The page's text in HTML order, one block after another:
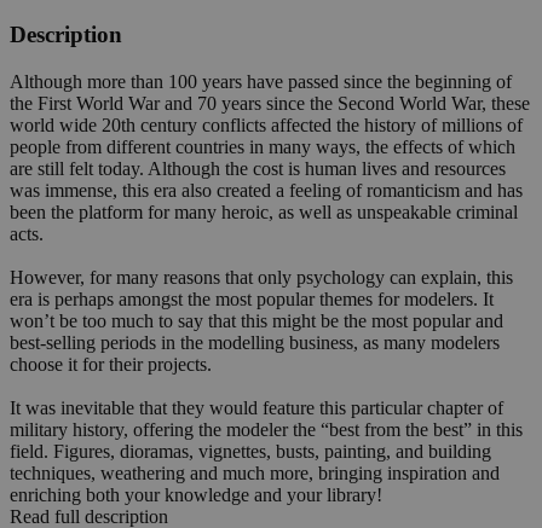
Description
Although more than 100 years have passed since the beginning of
the First World War and 70 years since the Second World War, these
world wide 20th century conflicts affected the history of millions of
people from different countries in many ways, the effects of which
are still felt today. Although the cost is human lives and resources
was immense, this era also created a feeling of romanticism and has
been the platform for many heroic, as well as unspeakable criminal
acts.
However, for many reasons that only psychology can explain, this
era is perhaps amongst the most popular themes for modelers. It
won’t be too much to say that this might be the most popular and
best-selling periods in the modelling business, as many modelers
choose it for their projects.
It was inevitable that they would feature this particular chapter of
military history, offering the modeler the “best from the best” in this
field. Figures, dioramas, vignettes, busts, painting, and building
techniques, weathering and much more, bringing inspiration and
enriching both your knowledge and your library!
Read full description